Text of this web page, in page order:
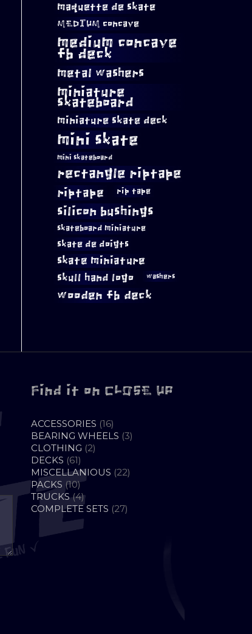
maquette de skate
MEDIUM concave
medium concave
fb deck
metal washers
miniature
skateboard
miniature skate deck
mini skate
mini skateboard
rectangle riptape
riptape rip tape
silicon bushings
skateboard miniature
skate de doigts
skate miniature
skull hand logo
washers
wooden fb deck
Find it on CLOSE UP
ACCESSORIES 1616
PRODUCTS
BEARING WHEELS 33
CLOTHING 22
DECKS 6161
PRODUCTS
MISCELLANIOUS 2222
PACKS 1010
PRODUCTS
TRUCKS 44
PRODUCTS
COMPLETE SETS 2727